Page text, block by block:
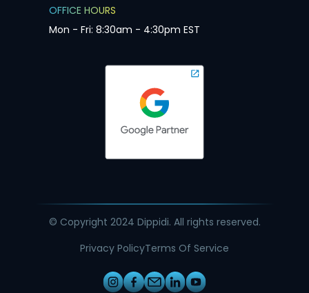
OFFICE HOURS
Mon - Fri: 8:30am - 4:30pm EST
© Copyright 2024 Dippidi. All rights reserved.
Privacy PolicyTerms Of Service